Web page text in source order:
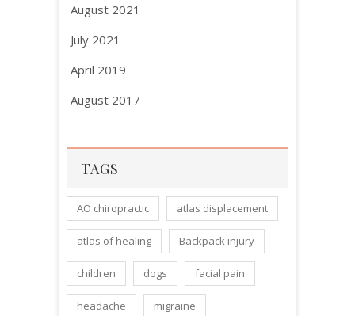
August 2021
July 2021
April 2019
August 2017
TAGS
AO chiropractic atlas displacement
atlas of healing Backpack injury
children dogs facial pain
headache migraine